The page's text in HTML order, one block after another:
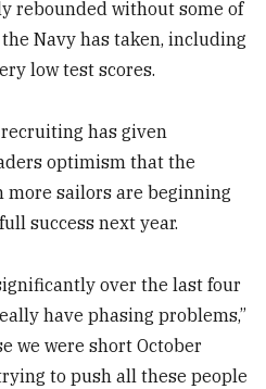
rebounded without some of
Navy has taken, including
low test scores.
has given
optimism that the
more sailors are beginning
success next year.
over the last four
have phasing problems,”
we were short October
to push all these people